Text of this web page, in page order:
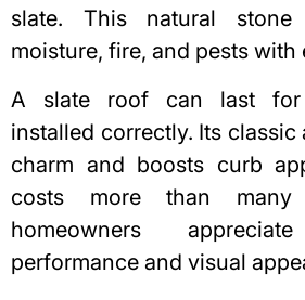
slate. This natural stone
moisture, fire, and pests with
A slate roof can last for
installed correctly. Its classic
charm and boosts curb
costs more than many
homeowners
performance and visual